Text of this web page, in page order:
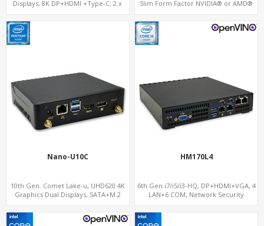
Displays, 8K DP+HDMI +Type-C, 2 x
Slim Form Factor NVIDIA® or AMD®
Nano-U10C
10th Gen. Comet Lake-u, UHD620 4K
Graphics Dual Displays, SATA+M.2
HM170L4
6th Gen i7/i5/i3-HQ, DP+HDMI+VGA, 4
LAN+6 COM, Network Security